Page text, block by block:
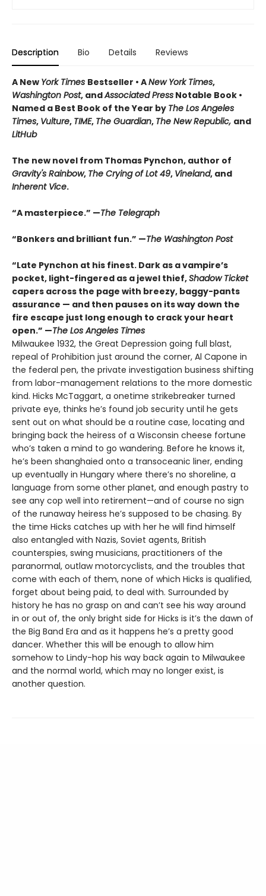
Description Bio Details Reviews
A New York Times Bestseller • ANew York Times,
Washington Post, andAssociated Press Notable Book •
Named a Best Book of the Year by The Los Angeles
Times, Vulture, TIME, The Guardian, The New Republic, and
LitHub
The new novel from Thomas Pynchon, author of
Gravity's Rainbow, The Crying of Lot 49, Vineland, and
Inherent Vice.
“A masterpiece.” —The Telegraph
“Bonkers and brilliant fun.” —The Washington Post
“Late Pynchon at his finest. Dark as a vampire’s
pocket, light-fingered as a jewel thief,Shadow Ticket
capers across the page with breezy, baggy-pants
assurance — and then pauses on its way down the
fire escape just long enough to crack your heart
open.” —The Los Angeles Times
Milwaukee 1932, the Great Depression going full blast,
repeal of Prohibition just around the corner, Al Capone in
the federal pen, the private investigation business shifting
from labor-management relations to the more domestic
kind. Hicks McTaggart, a onetime strikebreaker turned
private eye, thinks he’s found job security until he gets
sent out on what should be a routine case, locating and
bringing back the heiress of a Wisconsin cheese fortune
who’s taken a mind to go wandering. Before he knows it,
he’s been shanghaied onto a transoceanic liner, ending
up eventually in Hungary where there’s no shoreline, a
language from some other planet, and enough pastry to
see any cop well into retirement—and of course no sign
of the runaway heiress he’s supposed to be chasing. By
the time Hicks catches up with her he will find himself
also entangled with Nazis, Soviet agents, British
counterspies, swing musicians, practitioners of the
paranormal, outlaw motorcyclists, and the troubles that
come with each of them, none of which Hicks is qualified,
forget about being paid, to deal with. Surrounded by
history he has no grasp on and can’t see his way around
in or out of, the only bright side for Hicks is it’s the dawn of
the Big Band Era and as it happens he’s a pretty good
dancer. Whether this will be enough to allow him
somehow to Lindy-hop his way back again to Milwaukee
and the normal world, which may no longer exist, is
another question.